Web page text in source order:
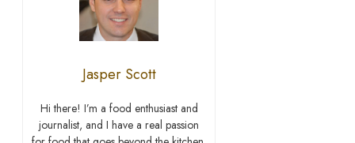
Jasper Scott
Hi there! I’m a food enthusiast and
journalist, and I have a real passion